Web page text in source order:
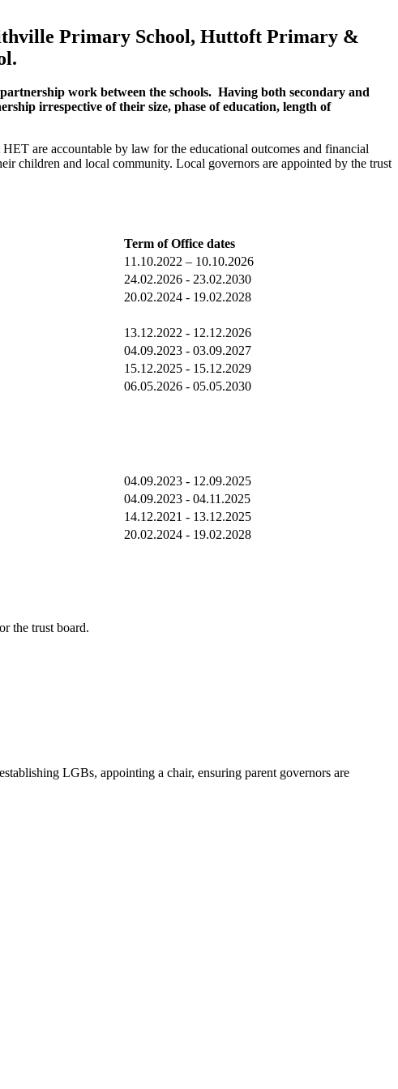
Primary School, Huttoft Primary &
work between the schools. Having both secondary and
irrespective of their size, phase of education, length of
are accountable by law for the educational outcomes and financial
children and local community. Local governors are appointed by the trust
Term of Office dates
11.10.2022 – 10.10.2026
24.02.2026 - 23.02.2030
20.02.2024 - 19.02.2028
13.12.2022 - 12.12.2026
04.09.2023 - 03.09.2027
15.12.2025 - 15.12.2029
06.05.2026 - 05.05.2030
04.09.2023 - 12.09.2025
04.09.2023 - 04.11.2025
14.12.2021 - 13.12.2025
20.02.2024 - 19.02.2028
the trust board.
LGBs, appointing a chair, ensuring parent governors are